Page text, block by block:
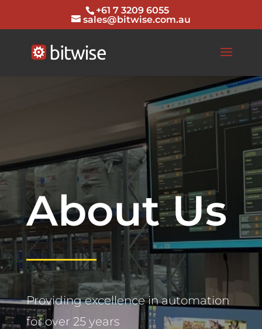
+61 7 3209 6055
sales@bitwise.com.au
About Us
Providing excellence in automation
for over 25 years